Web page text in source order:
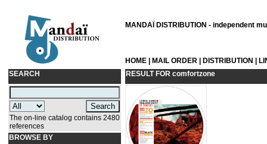
MANDAÏ DISTRIBUTION - independent
HOME MAIL ORDER DISTRIBUTION
SEARCH
The on-line catalog contains 2480
references
BROWSE BY
RESULT FOR comfortzone